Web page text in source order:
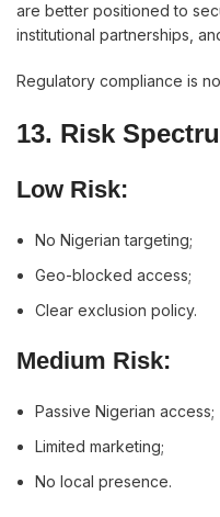
are better positioned to
institutional partnerships,
Regulatory compliance is
13. Risk
Low Risk:
No Nigerian targeting;
Geo-blocked access;
Clear exclusion policy.
Medium Risk:
Passive Nigerian access;
Limited marketing;
No local presence.